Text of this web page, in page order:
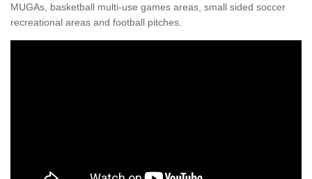
MUGAs, basketball multi-use games areas, small sided soccer
recreational areas and football pitches.